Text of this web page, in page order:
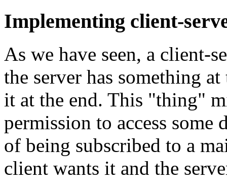
Implementing client-
As we have seen, a client-
the server has something
it at the end. This "thing"
permission to access
of being subscribed to a
client wants it and the